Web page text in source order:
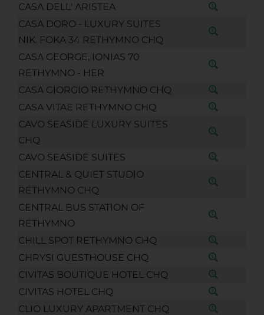
CASA DELL' ARISTEA
CASA DORO - LUXURY SUITES
NIK. FOKA 34 RETHYMNO CHQ
CASA GEORGE, IONIAS 70
RETHYMNO - HER
CASA GIORGIO RETHYMNO CHQ
CASA VITAE RETHYMNO CHQ
CAVO SEASIDE LUXURY SUITES
CHQ
CAVO SEASIDE SUITES
CENTRAL & QUIET STUDIO
RETHYMNO CHQ
CENTRAL BUS STATION OF
RETHYMNO
CHILL SPOT RETHYMNO CHQ
CHRYSI GUESTHOUSE CHQ
CIVITAS BOUTIQUE HOTEL CHQ
CIVITAS HOTEL CHQ
CLIO LUXURY APARTMENT CHQ